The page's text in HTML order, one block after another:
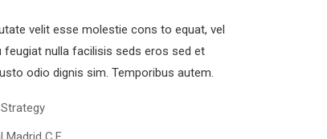
velit esse molestie cons to equat, vel
feugiat nulla facilisis seds eros sed et
odio dignis sim. Temporibus autem.
Strategy